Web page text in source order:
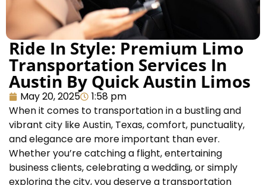
Ride In Style: Premium Limo
Transportation Services In
Austin By Quick Austin Limos
May 20, 2025
1:58 pm
When it comes to transportation in a bustling and
vibrant city like Austin, Texas, comfort, punctuality,
and elegance are more important than ever.
Whether you’re catching a flight, entertaining
business clients, celebrating a wedding, or simply
exploring the city, you deserve a transportation